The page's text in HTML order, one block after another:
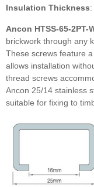
Insulation Thickness
Ancon HTSS-65-2PT-
brickwork through any
These screws feature
allows installation
thread screws
Ancon 25/14 stainless
suitable for fixing to